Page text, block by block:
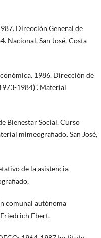
Dirección General de
Nacional, San José, Costa
1986. Dirección de
1984)”. Material
Bienestar Social. Curso
mimeografiado. San José,
de la asistencia
comunal autónoma
Ebert.